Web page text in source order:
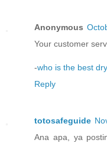
Anonymous
Your customer
-who is the best
Reply
totosafeguide
Ana apa, ya